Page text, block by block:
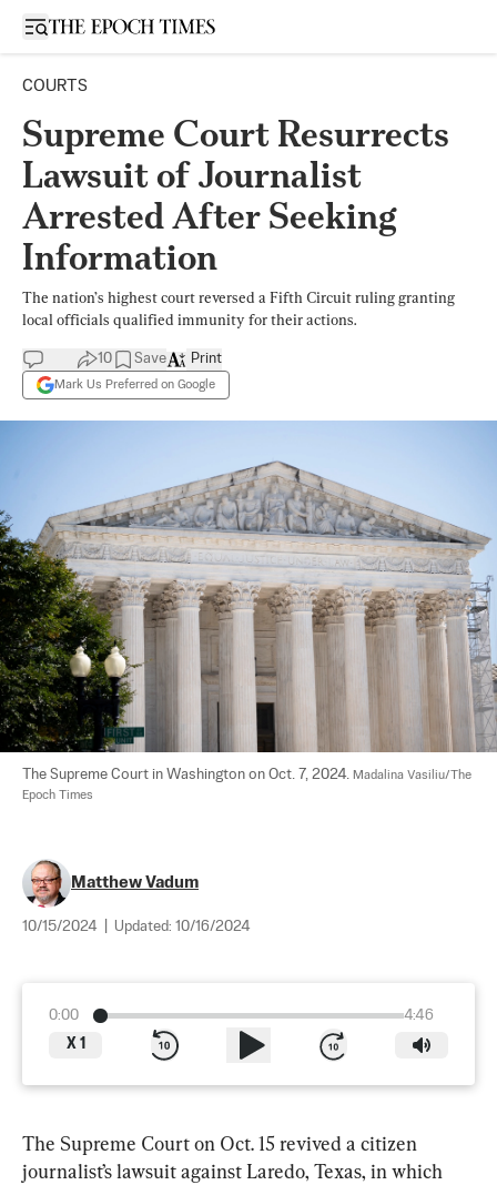
Open sidebar
COURTS
Supreme Court Resurrects
Lawsuit of Journalist
Arrested After Seeking
Information
The nation’s highest court reversed a Fifth Circuit ruling granting
local officials qualified immunity for their actions.
10 Save
Mark Us Preferred on Google
Print
The Supreme Court in Washington on Oct. 7, 2024. Madalina Vasiliu/The
Epoch Times
Matthew Vadum
10/15/2024 Updated: 10/16/2024
0:00
4:46
X 1
The Supreme Court on Oct. 15 revived a citizen
journalist’s lawsuit against Laredo, Texas, in which